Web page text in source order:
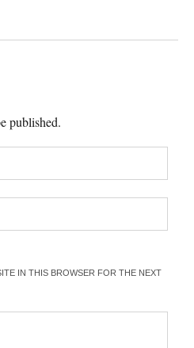
published.
IN THIS BROWSER FOR THE NEXT